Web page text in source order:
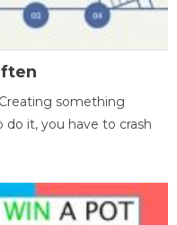
something
do it, you have to crash